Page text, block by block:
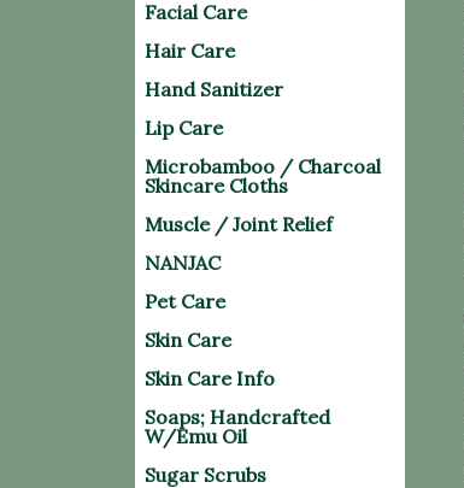
Facial Care
Hair Care
Hand Sanitizer
Lip Care
Microbamboo / Charcoal
Skincare Cloths
Muscle / Joint Relief
NANJAC
Pet Care
Skin Care
Skin Care Info
Soaps; Handcrafted
W/Emu Oil
Sugar Scrubs